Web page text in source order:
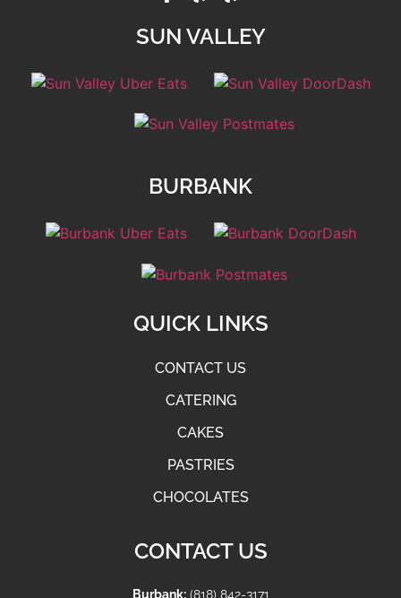
SUN VALLEY
BURBANK
QUICK LINKS
CONTACT US
CATERING
CAKES
PASTRIES
CHOCOLATES
CONTACT US
Burbank:(818) 842-3171